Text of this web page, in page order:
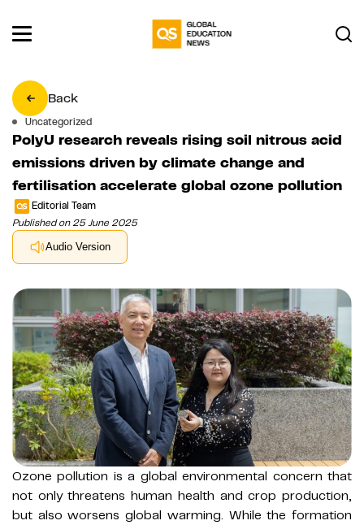
Back
Uncategorized
PolyU research reveals rising soil nitrous acid
emissions driven by climate change and
fertilisation accelerate global ozone pollution
Editorial Team
Published on 25 June 2025
Audio Version
Ozone pollution is a global environmental concern that
not only threatens human health and crop production,
but also worsens global warming. While the formation